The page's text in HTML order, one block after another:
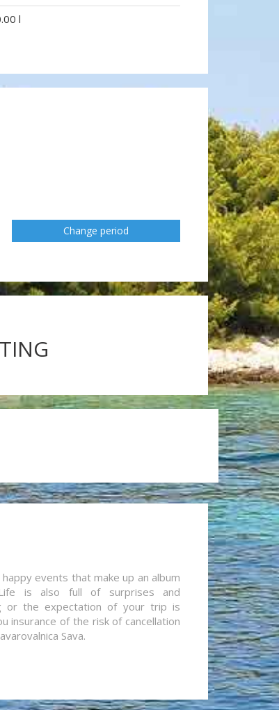
l
Change period
events that make up an album
is also full of surprises and
or the expectation of your trip is
insurance of the risk of cancellation
Sava.